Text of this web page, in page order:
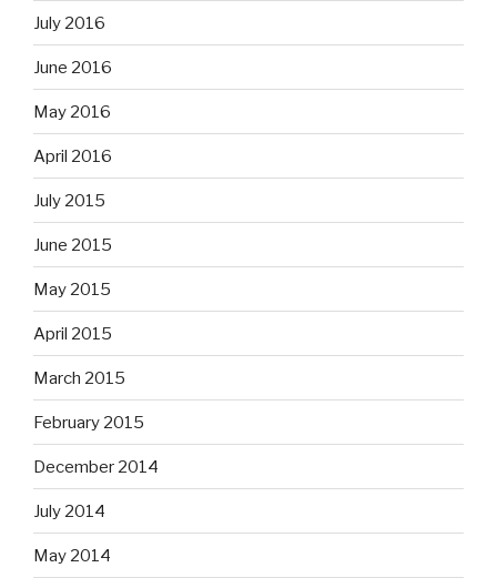
July 2016
June 2016
May 2016
April 2016
July 2015
June 2015
May 2015
April 2015
March 2015
February 2015
December 2014
July 2014
May 2014